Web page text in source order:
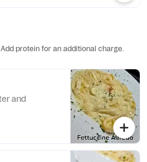
protein for an additional charge.
and